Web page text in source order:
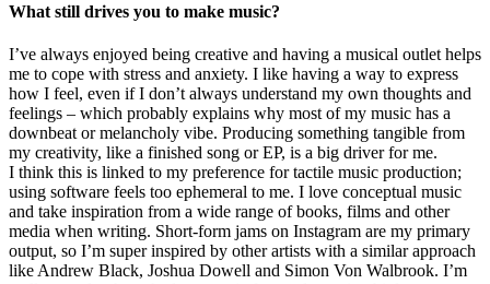
What still drives you to make music?
I’ve always enjoyed being creative and having a musical outlet helps
me to cope with stress and anxiety. I like having a way to express
how I feel, even if I don’t always understand my own thoughts and
feelings – which probably explains why most of my music has a
downbeat or melancholy vibe. Producing something tangible from
my creativity, like a finished song or EP, is a big driver for me.
I think this is linked to my preference for tactile music production;
using software feels too ephemeral to me. I love conceptual music
and take inspiration from a wide range of books, films and other
media when writing. Short-form jams on Instagram are my primary
output, so I’m super inspired by other artists with a similar approach
like Andrew Black, Joshua Dowell and Simon Von Walbrook. I’m